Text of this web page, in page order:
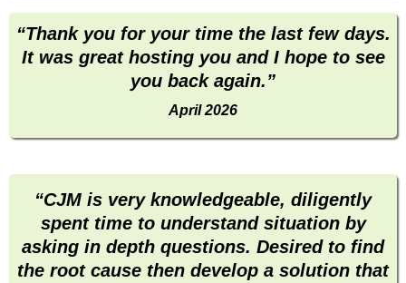
“Thank you for your time the last few days.
It was great hosting you and I hope to see
you back again.”
April 2026
“CJM is very knowledgeable, diligently
spent time to understand situation by
asking in depth questions. Desired to find
the root cause then develop a solution that